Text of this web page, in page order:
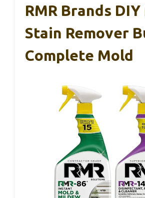
RMR Brands
Stain Remover
Complete Mold